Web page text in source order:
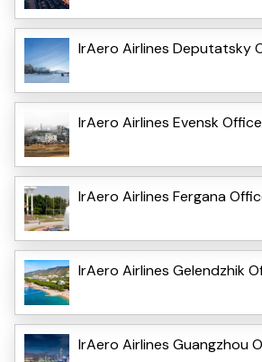
IrAero Airlines Deputatsky
IrAero Airlines Evensk
IrAero Airlines Fergana
IrAero Airlines Gelendzhik
IrAero Airlines Guangzhou